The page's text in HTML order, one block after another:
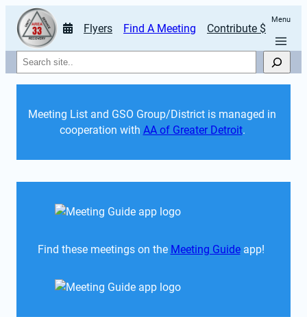
Flyers Find A Meeting Contribute $
Menu
Search
Meeting List and GSO Group/District is managed in
cooperation with AA of Greater Detroit.
Find these meetings on the Meeting Guide app!